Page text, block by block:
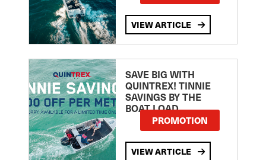
VIEW ARTICLE
SAVE BIG WITH
QUINTREX! TINNIE
SAVINGS BY THE
BOAT LOAD
PROMOTION
VIEW ARTICLE